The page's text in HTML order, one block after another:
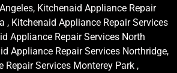
Kitchenaid Appliance Repair
, Kitchenaid Appliance Repair Services
Appliance Repair Services North
Appliance Repair Services Northridge,
Repair Services Monterey Park ,